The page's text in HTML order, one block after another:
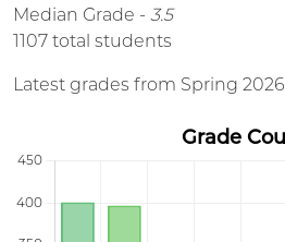
Median Grade - 3.5
1107 total students
Latest grades from Spring 2026